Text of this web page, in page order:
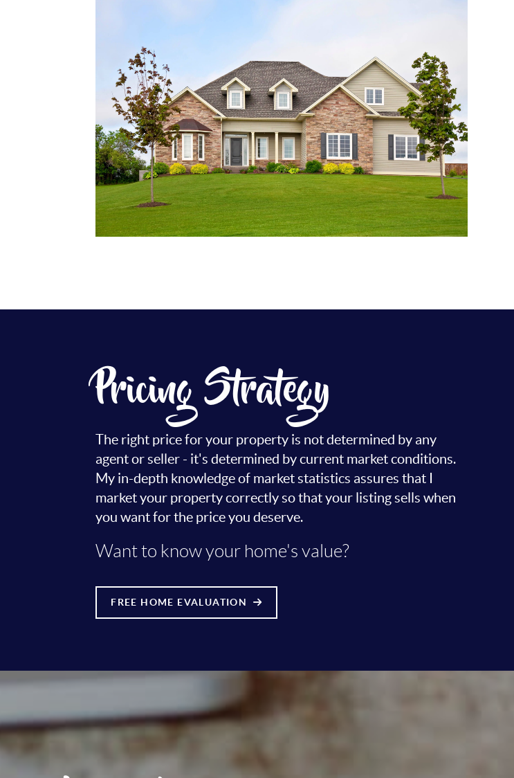
Pricing Strategy
The right price for your property is not determined by any
agent or seller - it's determined by current market conditions.
My in-depth knowledge of market statistics assures that I
market your property correctly so that your listing sells when
you want for the price you deserve.
Want to know your home's value?
FREE HOME EVALUATION